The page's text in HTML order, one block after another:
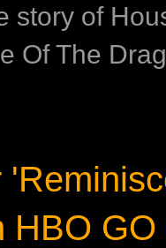
story of
Of The
HBO GO